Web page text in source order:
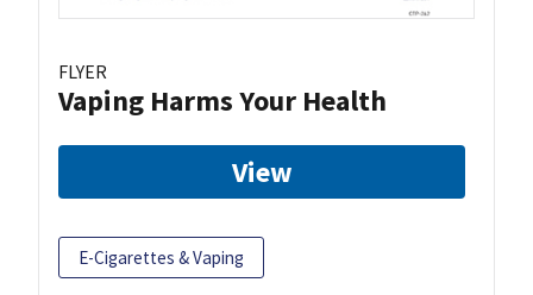
FLYER
Vaping Harms Your Health
View
E-Cigarettes & Vaping